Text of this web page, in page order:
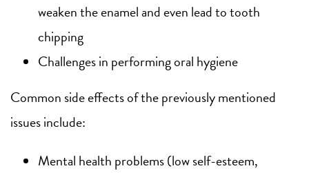
weaken the enamel and even lead to tooth
chipping
Challenges in performing oral hygiene
Common side effects of the previously mentioned
issues include:
Mental health problems (low self-esteem,